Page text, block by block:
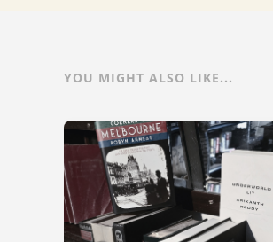
YOU MIGHT ALSO LIKE...